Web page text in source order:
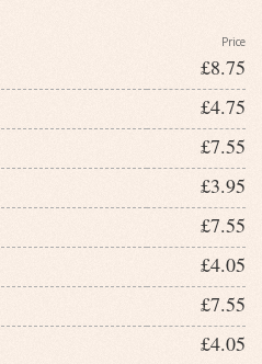
Price
£8.75
£4.75
£7.55
£3.95
£7.55
£4.05
£7.55
£4.05